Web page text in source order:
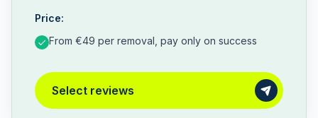
Price:
From €49 per removal, pay only on success
Select reviews